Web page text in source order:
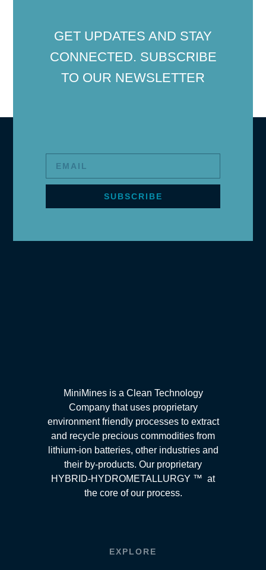
GET UPDATES AND STAY
CONNECTED. SUBSCRIBE
TO OUR NEWSLETTER
SUBSCRIBE
MiniMines is a Clean Technology
Company that uses proprietary
environment friendly processes to extract
and recycle precious commodities from
lithium-ion batteries, other industries and
their by-products. Our proprietary
HYBRID-HYDROMETALLURGY ™ at
the core of our process.
EXPLORE